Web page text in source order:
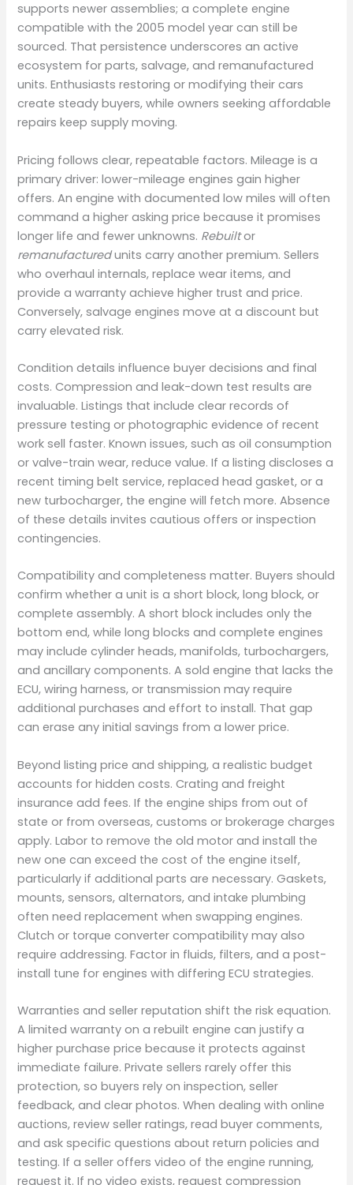
supports newer assemblies; a complete engine
compatible with the 2005 model year can still be
sourced. That persistence underscores an active
ecosystem for parts, salvage, and remanufactured
units. Enthusiasts restoring or modifying their cars
create steady buyers, while owners seeking affordable
repairs keep supply moving.
Pricing follows clear, repeatable factors. Mileage is a
primary driver: lower-mileage engines gain higher
offers. An engine with documented low miles will often
command a higher asking price because it promises
longer life and fewer unknowns. Rebuiltor
remanufacturedunits carry another premium. Sellers
who overhaul internals, replace wear items, and
provide a warranty achieve higher trust and price.
Conversely, salvage engines move at a discount but
carry elevated risk.
Condition details influence buyer decisions and final
costs. Compression and leak-down test results are
invaluable. Listings that include clear records of
pressure testing or photographic evidence of recent
work sell faster. Known issues, such as oil consumption
or valve-train wear, reduce value. If a listing discloses a
recent timing belt service, replaced head gasket, or a
new turbocharger, the engine will fetch more. Absence
of these details invites cautious offers or inspection
contingencies.
Compatibility and completeness matter. Buyers should
confirm whether a unit is a short block, long block, or
complete assembly. A short block includes only the
bottom end, while long blocks and complete engines
may include cylinder heads, manifolds, turbochargers,
and ancillary components. A sold engine that lacks the
ECU, wiring harness, or transmission may require
additional purchases and effort to install. That gap
can erase any initial savings from a lower price.
Beyond listing price and shipping, a realistic budget
accounts for hidden costs. Crating and freight
insurance add fees. If the engine ships from out of
state or from overseas, customs or brokerage charges
apply. Labor to remove the old motor and install the
new one can exceed the cost of the engine itself,
particularly if additional parts are necessary. Gaskets,
mounts, sensors, alternators, and intake plumbing
often need replacement when swapping engines.
Clutch or torque converter compatibility may also
require addressing. Factor in fluids, filters, and a post-
install tune for engines with differing ECU strategies.
Warranties and seller reputation shift the risk equation.
A limited warranty on a rebuilt engine can justify a
higher purchase price because it protects against
immediate failure. Private sellers rarely offer this
protection, so buyers rely on inspection, seller
feedback, and clear photos. When dealing with online
auctions, review seller ratings, read buyer comments,
and ask specific questions about return policies and
testing. If a seller offers video of the engine running,
request it. If no video exists, request compression